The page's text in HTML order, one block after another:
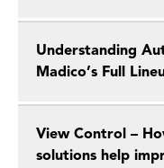
Understanding
Madico’s Full
View Control –
solutions help